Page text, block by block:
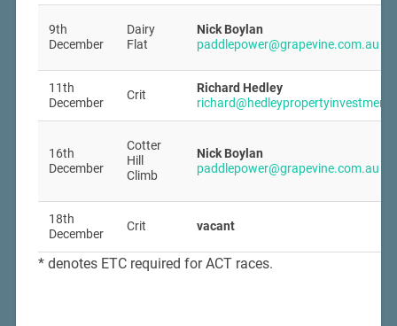
9th
December
Dairy
Flat
Nick Boylan
paddlepower@grapevine.com.au
11th
December
Crit
Richard Hedley
16th
December
Cotter
Hill
Climb
Nick Boylan
paddlepower@grapevine.com.au
18th
December
Crit vacant
* denotes ETC required for ACT races.